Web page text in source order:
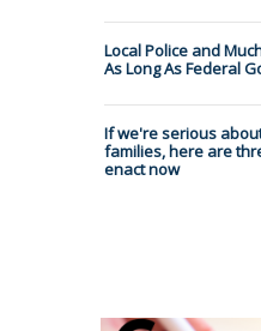
Local Police and
As Long As Federal
If we're serious
families, here are
enact now